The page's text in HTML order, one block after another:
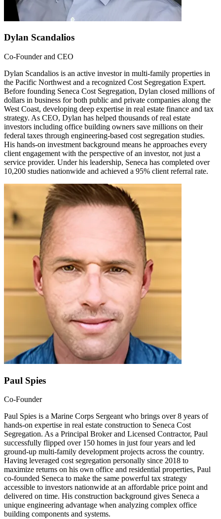
Dylan Scandalios
Co-Founder and CEO
Dylan Scandalios is an active investor in multi-family properties in
the Pacific Northwest and a recognized Cost Segregation Expert.
Before founding Seneca Cost Segregation, Dylan closed millions of
dollars in business for both public and private companies along the
West Coast, developing deep expertise in real estate finance and tax
strategy. As CEO, Dylan has helped thousands of real estate
investors including office building owners save millions on their
federal taxes through engineering-based cost segregation studies.
His hands-on investment background means he approaches every
client engagement with the perspective of an investor, not just a
service provider. Under his leadership, Seneca has completed over
10,200 studies nationwide and achieved a 95% client referral rate.
Paul Spies
Co-Founder
Paul Spies is a Marine Corps Sergeant who brings over 8 years of
hands-on expertise in real estate construction to Seneca Cost
Segregation. As a Principal Broker and Licensed Contractor, Paul
successfully flipped over 150 homes in just four years and led
ground-up multi-family development projects across the country.
Having leveraged cost segregation personally since 2018 to
maximize returns on his own office and residential properties, Paul
co-founded Seneca to make the same powerful tax strategy
accessible to investors nationwide at an affordable price point and
delivered on time. His construction background gives Seneca a
unique engineering advantage when analyzing complex office
building components and systems.